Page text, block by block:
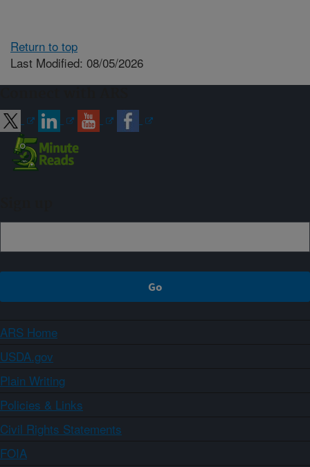
Return to top
Last Modified: 08/05/2026
ARS Home
USDA.gov
Plain Writing
Policies & Links
Civil Rights Statements
FOIA